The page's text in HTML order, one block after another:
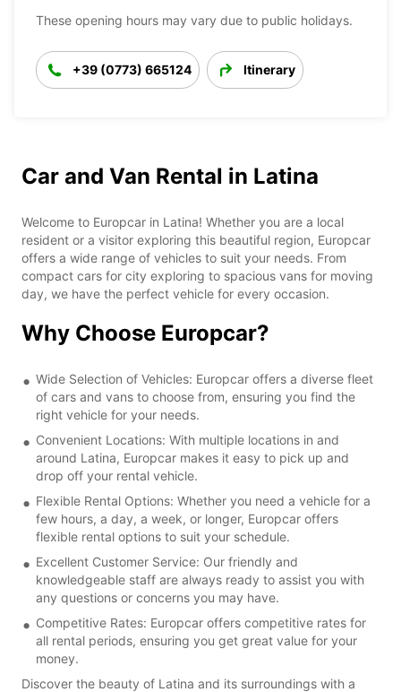
These opening hours may vary due to public holidays.
+39 (0773) 665124 Itinerary
Car and Van Rental in Latina
Welcome to Europcar in Latina! Whether you are a local
resident or a visitor exploring this beautiful region, Europcar
offers a wide range of vehicles to suit your needs. From
compact cars for city exploring to spacious vans for moving
day, we have the perfect vehicle for every occasion.
Why Choose Europcar?
Wide Selection of Vehicles: Europcar offers a diverse fleet
of cars and vans to choose from, ensuring you find the
right vehicle for your needs.
Convenient Locations: With multiple locations in and
around Latina, Europcar makes it easy to pick up and
drop off your rental vehicle.
Flexible Rental Options: Whether you need a vehicle for a
few hours, a day, a week, or longer, Europcar offers
flexible rental options to suit your schedule.
Excellent Customer Service: Our friendly and
knowledgeable staff are always ready to assist you with
any questions or concerns you may have.
Competitive Rates: Europcar offers competitive rates for
all rental periods, ensuring you get great value for your
money.
Discover the beauty of Latina and its surroundings with a